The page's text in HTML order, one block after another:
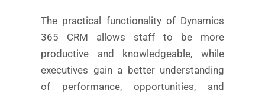
The practical functionality of Dynamics
365 CRM allows staff to be more
productive and knowledgeable, while
executives gain a better understanding
of performance, opportunities, and